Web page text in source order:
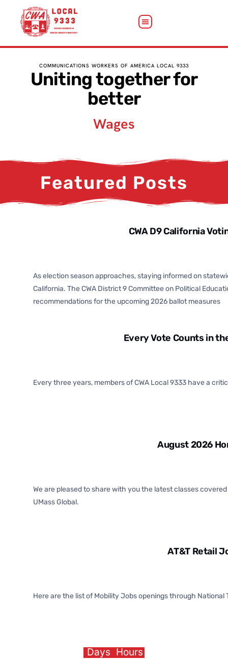
COMMUNICATIONS WORKERS OF AMERICA LOCAL 9333
Uniting together for
better
Wages
Featured Posts
CWA D9 California
As election season approaches, staying informed on
California. The CWA District 9 Committee on Political
recommendations for the upcoming 2026 ballot measures
Every Vote Counts in
Every three years, members of CWA Local 9333 have a
August 2026
We are pleased to share with you the latest classes
UMass Global.
AT&T Retail
Here are the list of Mobility Jobs openings through National
Days Hours